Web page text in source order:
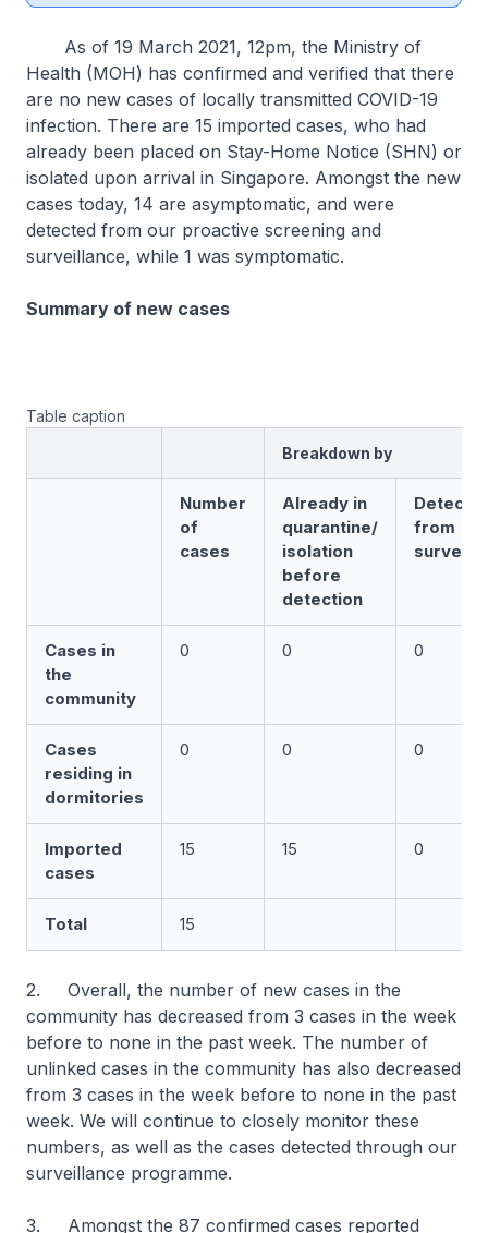
As of 19 March 2021, 12pm, the Ministry of
Health (MOH) has confirmed and verified that there
are no new cases of locally transmitted COVID-19
infection. There are 15 imported cases, who had
already been placed on Stay-Home Notice (SHN) or
isolated upon arrival in Singapore. Amongst the new
cases today, 14 are asymptomatic, and were
detected from our proactive screening and
surveillance, while 1 was symptomatic.
Summary of new cases
Table caption
Breakdown by
Number
of
cases
Already in
quarantine/
isolation
before
detection
from
Cases in
the
community
0 0 0
Cases
residing in
dormitories
0 0 0
Imported
cases
15 15 0
Total 15
2. Overall, the number of new cases in the
community has decreased from 3 cases in the week
before to none in the past week. The number of
unlinked cases in the community has also decreased
from 3 cases in the week before to none in the past
week. We will continue to closely monitor these
numbers, as well as the cases detected through our
surveillance programme.
3. Amongst the 87 confirmed cases reported